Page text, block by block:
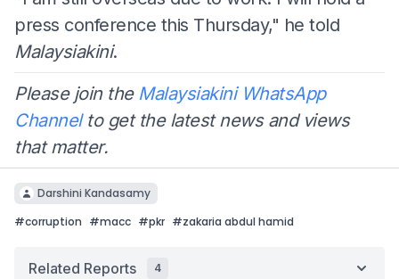
press conference this Thursday," he told
Malaysiakini.
Please join the Malaysiakini WhatsApp
Channelto get the latest news and views
that matter.
Darshini Kandasamy
#corruption #macc #pkr #zakaria abdul hamid
Related Reports 4